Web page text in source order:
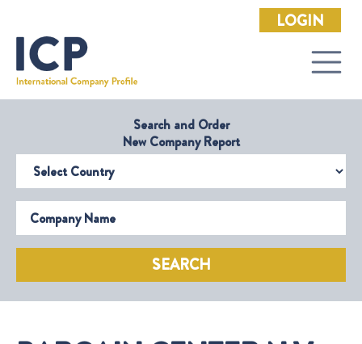
LOGIN
Search and Order
New Company Report
Select Country
Company Name
SEARCH